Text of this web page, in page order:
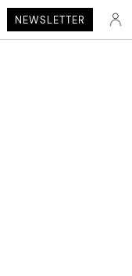
NEWSLETTER